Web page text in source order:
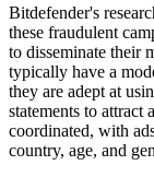
Bitdefender's
these fraudulent
to disseminate their
typically have a
they are adept at
statements to attract
coordinated, with
country, age, and